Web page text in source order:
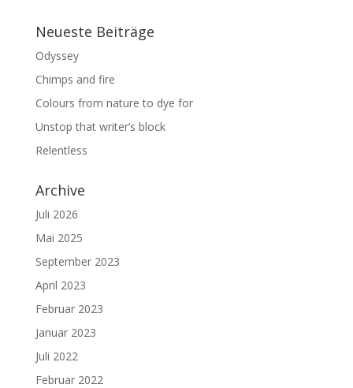
Neueste Beiträge
Odyssey
Chimps and fire
Colours from nature to dye for
Unstop that writer’s block
Relentless
Archive
Juli 2026
Mai 2025
September 2023
April 2023
Februar 2023
Januar 2023
Juli 2022
Februar 2022